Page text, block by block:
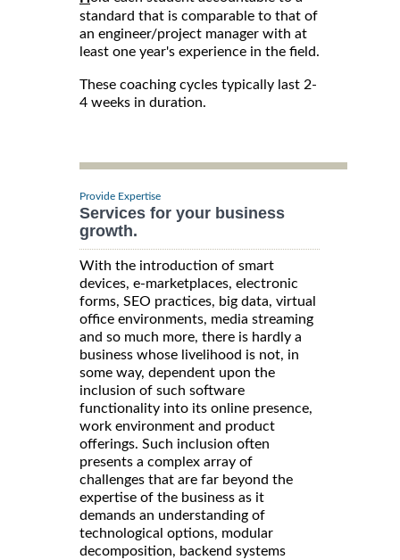
standard that is comparable to that of
an engineer/project manager with at
least one year's experience in the field.
These coaching cycles typically last 2-
4 weeks in duration.
Provide Expertise
Services for your business
growth.
With the introduction of smart
devices, e-marketplaces, electronic
forms, SEO practices, big data, virtual
office environments, media streaming
and so much more, there is hardly a
business whose livelihood is not, in
some way, dependent upon the
inclusion of such software
functionality into its online presence,
work environment and product
offerings. Such inclusion often
presents a complex array of
challenges that are far beyond the
expertise of the business as it
demands an understanding of
technological options, modular
decomposition, backend systems